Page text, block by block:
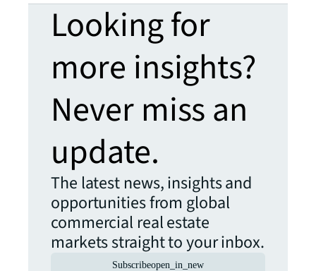
Looking for
more insights?
Never miss an
update.
The latest news, insights and
opportunities from global
commercial real estate
markets straight to your inbox.
Subscribeopen_in_new